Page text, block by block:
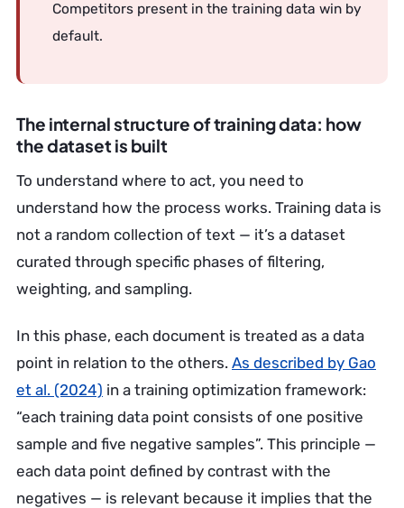
Competitors present in the training data win by
default.
The internal structure of training data: how
the dataset is built
To understand where to act, you need to
understand how the process works. Training data is
not a random collection of text — it’s a dataset
curated through specific phases of filtering,
weighting, and sampling.
In this phase, each document is treated as a data
point in relation to the others. As described by Gao
et al. (2024) in a training optimization framework:
“each training data point consists of one positive
sample and five negative samples”. This principle —
each data point defined by contrast with the
negatives — is relevant because it implies that the